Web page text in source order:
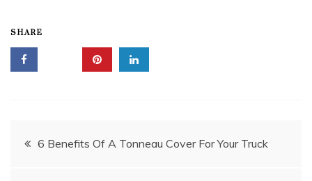
SHARE
Post
6 Benefits Of A Tonneau Cover For Your Truck